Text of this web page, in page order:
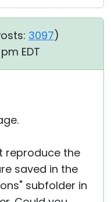
3097)
EDT
reproduce the
saved in the
subfolder in